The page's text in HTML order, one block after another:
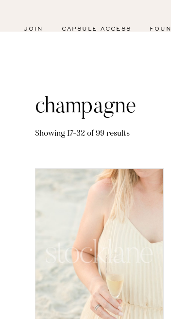
JOIN CAPSULE ACCESS
champagne
Showing 17–32 of 99 resultsSorted